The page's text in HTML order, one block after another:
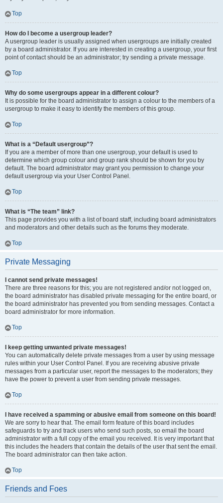
Top
How do I become a usergroup leader?
A usergroup leader is usually assigned when usergroups are initially created
by a board administrator. If you are interested in creating a usergroup, your first
point of contact should be an administrator; try sending a private message.
Top
Why do some usergroups appear in a different colour?
It is possible for the board administrator to assign a colour to the members of a
usergroup to make it easy to identify the members of this group.
Top
What is a “Default usergroup”?
If you are a member of more than one usergroup, your default is used to
determine which group colour and group rank should be shown for you by
default. The board administrator may grant you permission to change your
default usergroup via your User Control Panel.
Top
What is “The team” link?
This page provides you with a list of board staff, including board administrators
and moderators and other details such as the forums they moderate.
Top
Private Messaging
I cannot send private messages!
There are three reasons for this; you are not registered and/or not logged on,
the board administrator has disabled private messaging for the entire board, or
the board administrator has prevented you from sending messages. Contact a
board administrator for more information.
Top
I keep getting unwanted private messages!
You can automatically delete private messages from a user by using message
rules within your User Control Panel. If you are receiving abusive private
messages from a particular user, report the messages to the moderators; they
have the power to prevent a user from sending private messages.
Top
I have received a spamming or abusive email from someone on this board!
We are sorry to hear that. The email form feature of this board includes
safeguards to try and track users who send such posts, so email the board
administrator with a full copy of the email you received. It is very important that
this includes the headers that contain the details of the user that sent the email.
The board administrator can then take action.
Top
Friends and Foes